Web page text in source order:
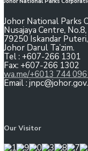
Johor National Parks
Nusajaya Centre,
79250 Iskandar Puteri,
Johor Darul Ta’zim.
Tel : +607-266 1301
Fax: +607-266 1302
wa.me/+6013 744
Email :
Our Visitor